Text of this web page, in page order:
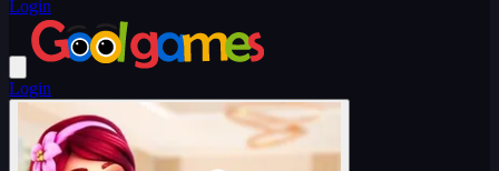
Login
Login